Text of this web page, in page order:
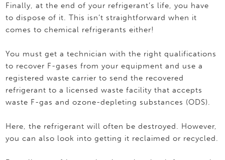
Finally, at the end of your refrigerant’s life, you have
to dispose of it. This isn’t straightforward when it
comes to chemical refrigerants either!
You must get a technician with the right qualifications
to recover F-gases from your equipment and use a
registered waste carrier to send the recovered
refrigerant to a licensed waste facility that accepts
waste F-gas and ozone-depleting substances (ODS).
Here, the refrigerant will often be destroyed. However,
you can also look into getting it reclaimed or recycled.